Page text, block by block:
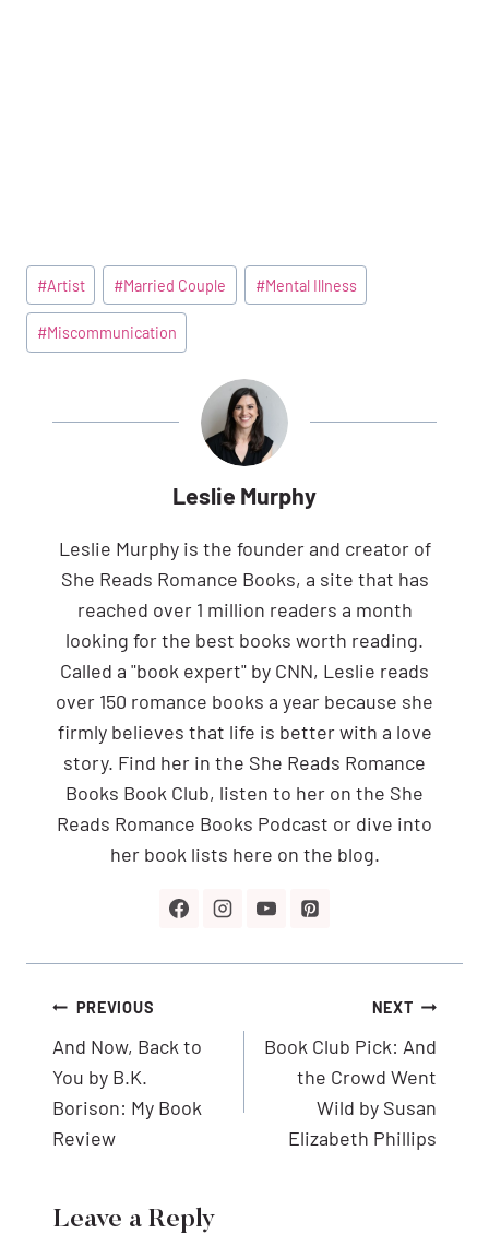
Post
Tags:
#Artist #Married Couple #Mental Illness
#Miscommunication
Leslie Murphy
Leslie Murphy is the founder and creator of
She Reads Romance Books, a site that has
reached over 1 million readers a month
looking for the best books worth reading.
Called a "book expert" by CNN, Leslie reads
over 150 romance books a year because she
firmly believes that life is better with a love
story. Find her in the She Reads Romance
Books Book Club, listen to her on the She
Reads Romance Books Podcast or dive into
her book lists here on the blog.
Post
navigation
PREVIOUS
And Now, Back to
You by B.K.
Borison: My Book
Review
NEXT
Book Club Pick: And
the Crowd Went
Wild by Susan
Elizabeth Phillips
Leave a Reply